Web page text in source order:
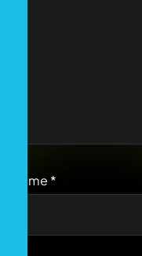
Name *